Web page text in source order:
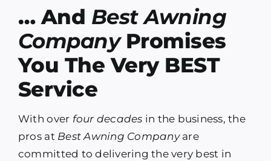
… And Best Awning
CompanyPromises
You The Very BEST
Service
With over four decades in the business, the
pros at Best Awning Companyare
committed to delivering the very best in